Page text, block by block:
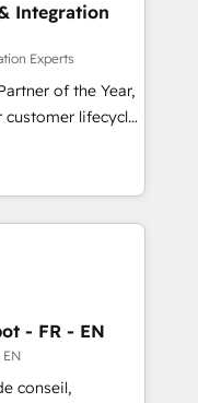
Integration
Experts
of the Year,
customer lifecycle
(AI &
(Paid Media),
three brands. 🔄
Globalia’s
Media. -
- FR - EN
conseil,